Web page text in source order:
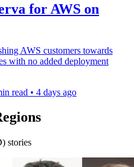
for AWS on
AWS customers towards
with no added deployment
read • 4 days ago
stories